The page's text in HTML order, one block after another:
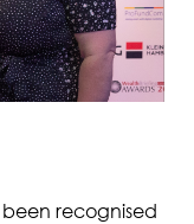
been recognised